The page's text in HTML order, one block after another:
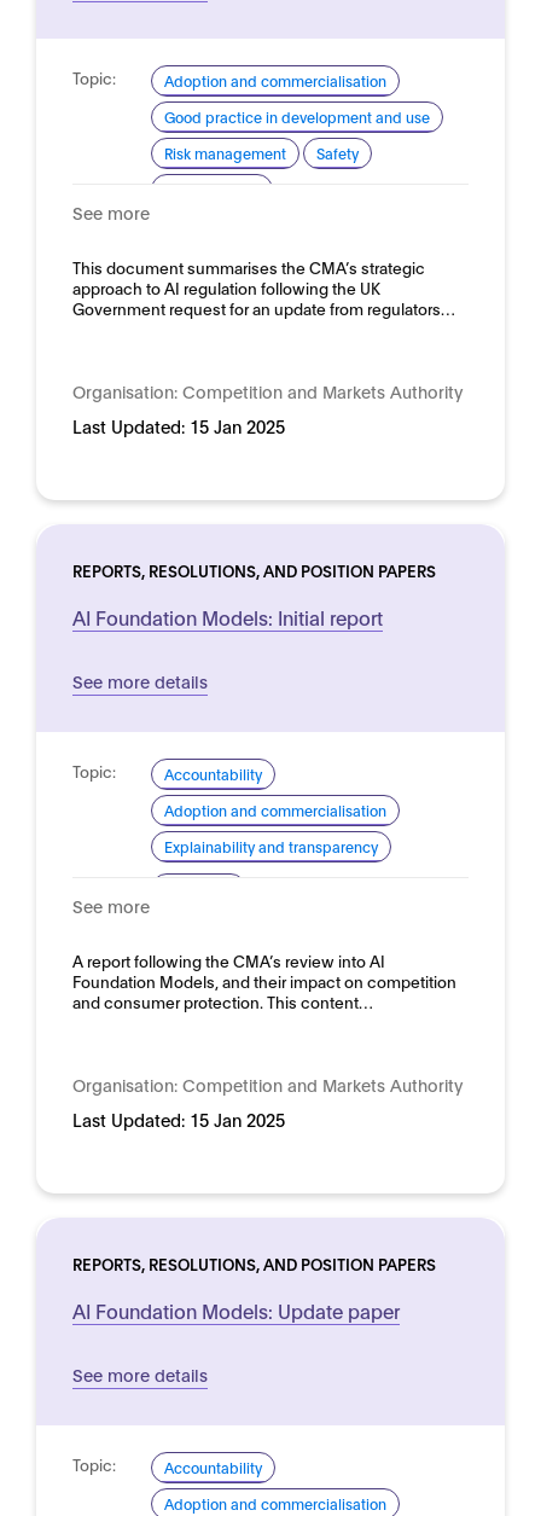
Topic:
Adoption and commercialisation
Good practice in development and use
Risk management
Safety
See more
This document summarises the CMA’s strategic
approach to AI regulation following the UK
Government request for an update from regulators…
Organisation: Competition and Markets Authority
Last Updated: 15 Jan 2025
REPORTS, RESOLUTIONS, AND POSITION PAPERS
AI Foundation Models: Initial report
See more details
Topic:
Accountability
Adoption and commercialisation
Explainability and transparency
See more
A report following the CMA’s review into AI
Foundation Models, and their impact on competition
and consumer protection. This content…
Organisation: Competition and Markets Authority
Last Updated: 15 Jan 2025
REPORTS, RESOLUTIONS, AND POSITION PAPERS
AI Foundation Models: Update paper
See more details
Topic:
Accountability
Adoption and commercialisation